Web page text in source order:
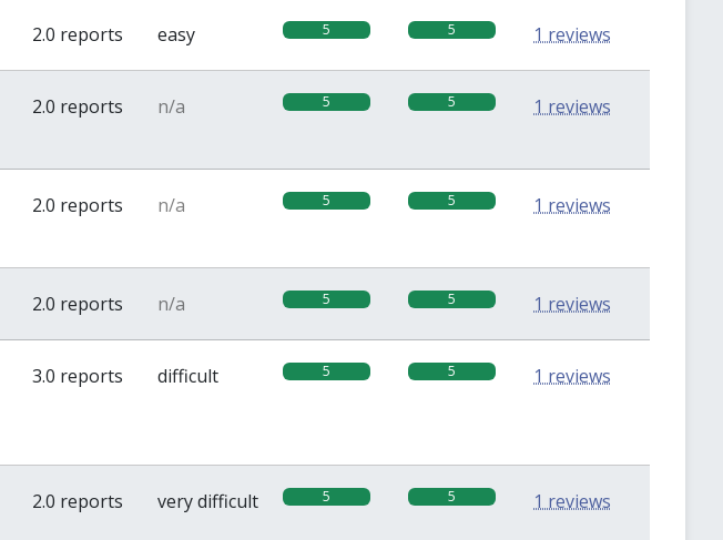
2.0 reports easy 5 5 1 reviews
2.0 reports n/a 5 5 1 reviews
2.0 reports n/a 5 5 1 reviews
2.0 reports n/a 5 5 1 reviews
3.0 reports difficult 5 5 1 reviews
2.0 reports very difficult 5 5 1 reviews